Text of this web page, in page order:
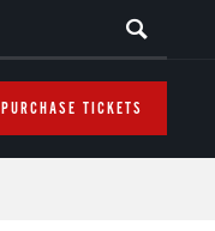
PURCHASE TICKETS